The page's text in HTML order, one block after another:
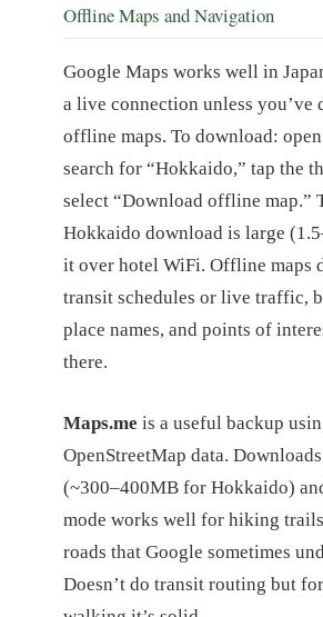
Offline Maps and Navigation
Google Maps works well in
a live connection unless you’ve
offline maps. To download:
search for “Hokkaido,” tap the
select “Download offline map.”
Hokkaido download is large
it over hotel WiFi. Offline maps
transit schedules or live traffic,
place names, and points of
there.
Maps.me is a useful backup
OpenStreetMap data.
(~300–400MB for Hokkaido)
mode works well for hiking
roads that Google sometimes
Doesn’t do transit routing but